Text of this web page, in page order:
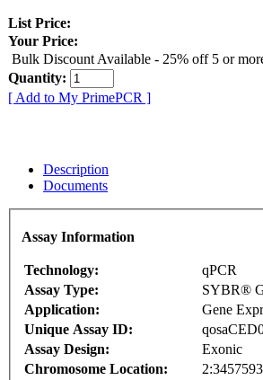
List Price:
Your Price:
Bulk Discount Available - 25% off 5 or
Quantity:
[ Add to My PrimePCR ]
Description
Documents
Assay Information
Technology:
qPCR
Assay Type:
SYBR®
Application:
Gene
Unique Assay ID:
Assay Design:
Exonic
Chromosome Location: